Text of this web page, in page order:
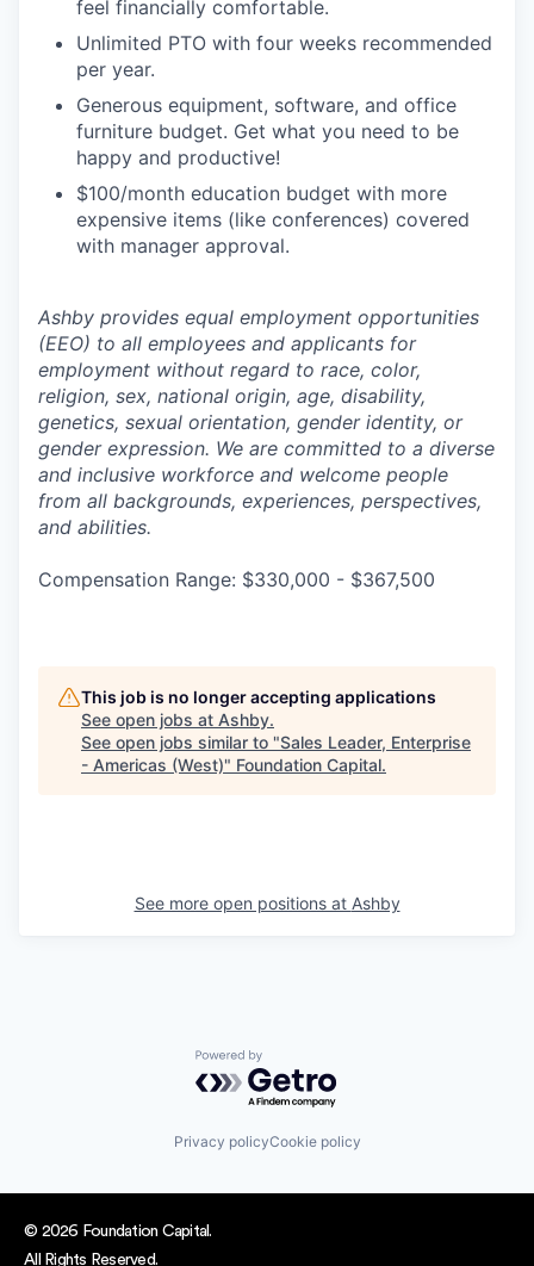
feel financially comfortable.
Unlimited PTO with four weeks recommended
per year.
Generous equipment, software, and office
furniture budget. Get what you need to be
happy and productive!
$100/month education budget with more
expensive items (like conferences) covered
with manager approval.
Ashby provides equal employment opportunities
(EEO) to all employees and applicants for
employment without regard to race, color,
religion, sex, national origin, age, disability,
genetics, sexual orientation, gender identity, or
gender expression. We are committed to a diverse
and inclusive workforce and welcome people
from all backgrounds, experiences, perspectives,
and abilities.
Compensation Range: $330,000 - $367,500
This job is no longer accepting applications
See open jobs at Ashby.
See open jobs similar to "Sales Leader, Enterprise
- Americas (West)" Foundation Capital.
See more open positions at Ashby
Powered by Getro.com
Privacy policyCookie policy
© 2026 Foundation Capital.
All Rights Reserved.